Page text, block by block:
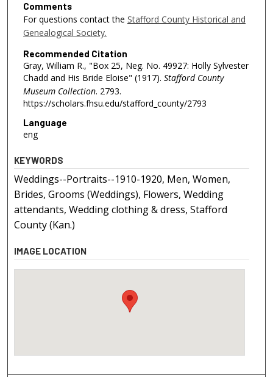
Comments
For questions contact the Stafford County Historical and
Genealogical Society.
Recommended Citation
Gray, William R., "Box 25, Neg. No. 49927: Holly Sylvester
Chadd and His Bride Eloise" (1917). Stafford County
Museum Collection. 2793.
https://scholars.fhsu.edu/stafford_county/2793
Language
eng
KEYWORDS
Weddings--Portraits--1910-1920, Men, Women,
Brides, Grooms (Weddings), Flowers, Wedding
attendants, Wedding clothing & dress, Stafford
County (Kan.)
IMAGE LOCATION